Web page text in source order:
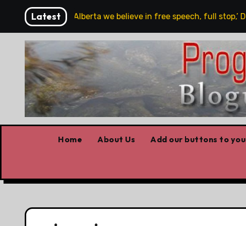
content
Latest‘In Alberta we believe in free speech, full stop,’
Home About Us Add our buttons to